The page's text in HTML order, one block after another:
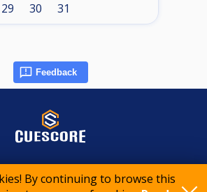
By continuing to browse this
29 30 31
Feedback
CueScore International